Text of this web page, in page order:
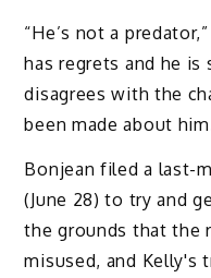
“He’s not a
has regrets and he is
disagrees with the
been made about
Bonjean filed a last-
(June 28) to try and
the grounds that the
misused, and Kelly's